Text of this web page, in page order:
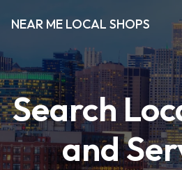
NEAR ME LOCAL SHOPS
Search
and